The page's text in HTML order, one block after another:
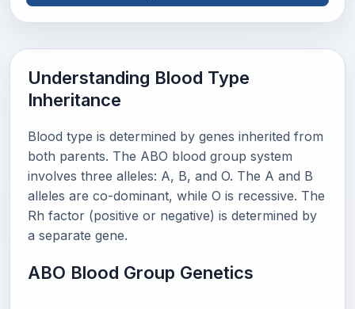
Understanding Blood Type
Inheritance
Blood type is determined by genes inherited from
both parents. The ABO blood group system
involves three alleles: A, B, and O. The A and B
alleles are co-dominant, while O is recessive. The
Rh factor (positive or negative) is determined by
a separate gene.
ABO Blood Group Genetics